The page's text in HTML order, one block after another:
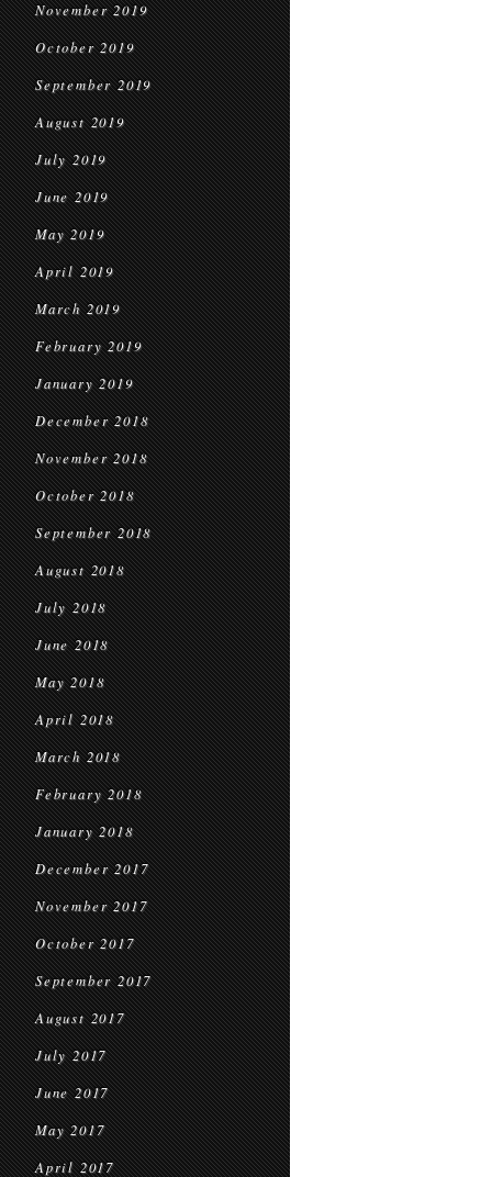
November 2019
October 2019
September 2019
August 2019
July 2019
June 2019
May 2019
April 2019
March 2019
February 2019
January 2019
December 2018
November 2018
October 2018
September 2018
August 2018
July 2018
June 2018
May 2018
April 2018
March 2018
February 2018
January 2018
December 2017
November 2017
October 2017
September 2017
August 2017
July 2017
June 2017
May 2017
April 2017